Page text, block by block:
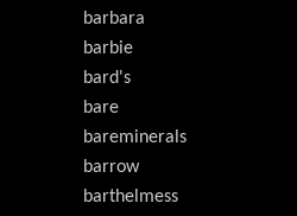
barbara
barbie
bard's
bare
bareminerals
barrow
barthelmess